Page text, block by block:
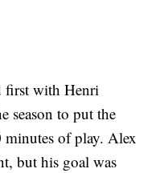
first with Henri
season to put the
minutes of play. Alex
but his goal was